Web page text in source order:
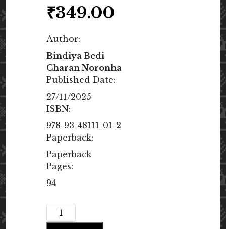
₹349.00
Author:
Bindiya Bedi
Charan Noronha
Published Date:
27/11/2025
ISBN:
978-93-48111-01-2
Paperback:
Paperback
Pages:
94
Riding
with